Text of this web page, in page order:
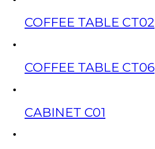
COFFEE TABLE CT02
COFFEE TABLE CT06
CABINET C01